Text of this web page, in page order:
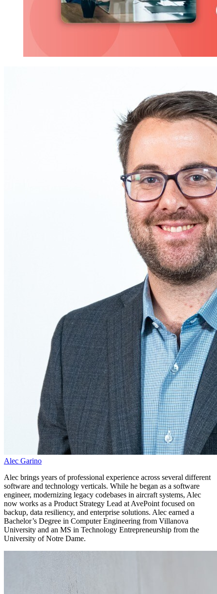
Alec Garino
Alec brings years of professional experience across several different
software and technology verticals. While he began as a software
engineer, modernizing legacy codebases in aircraft systems, Alec
now works as a Product Strategy Lead at AvePoint focused on
backup, data resiliency, and enterprise solutions. Alec earned a
Bachelor’s Degree in Computer Engineering from Villanova
University and an MS in Technology Entrepreneurship from the
University of Notre Dame.